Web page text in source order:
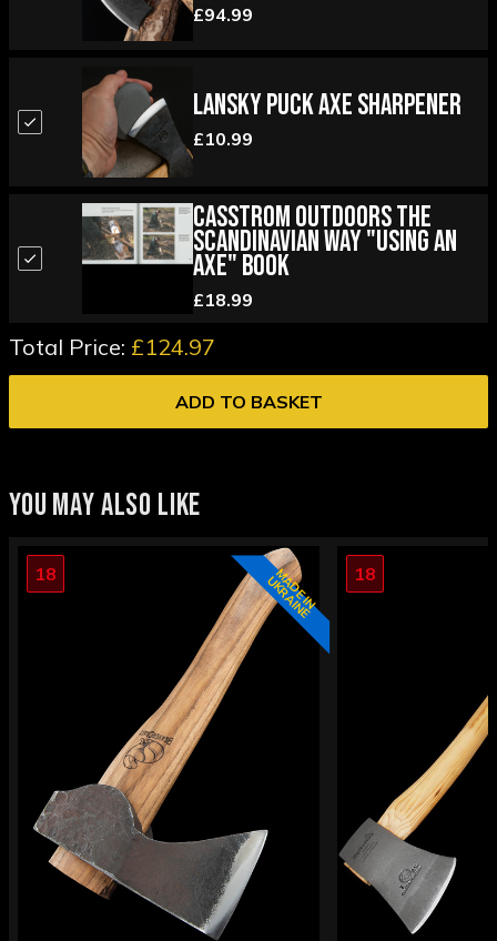
£94.99
Lansky Puck Axe Sharpener
£10.99
Casstrom Outdoors the
Scandinavian Way "Using an
Axe" Book
£18.99
Total Price: £124.97
ADD TO BASKET
YOU MAY ALSO LIKE
M
A
D
E
I
N
U
K
R
A
I
N
E
18 18